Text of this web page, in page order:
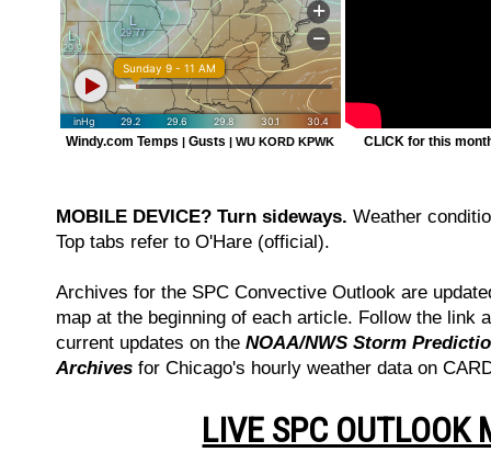
Windy.com Temps | Gusts | WU KORD KPWK CLICK for this
MOBILE DEVICE? Turn sideways. Weather
Top tabs refer to O'Hare (official).
Archives for the SPC Convective Outlook are
map at the beginning of each article. Follow the link
current updates on the NOAA/NWS Storm
Archives for Chicago's hourly weather data on
LIVE SPC OUTLOOK